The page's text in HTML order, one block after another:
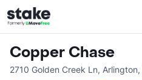
Copper Chase
2710 Golden Creek Ln, Arlington,